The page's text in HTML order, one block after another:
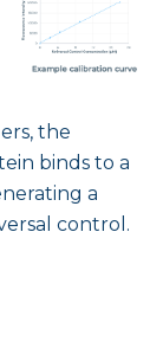
the
binds to a
a
control.